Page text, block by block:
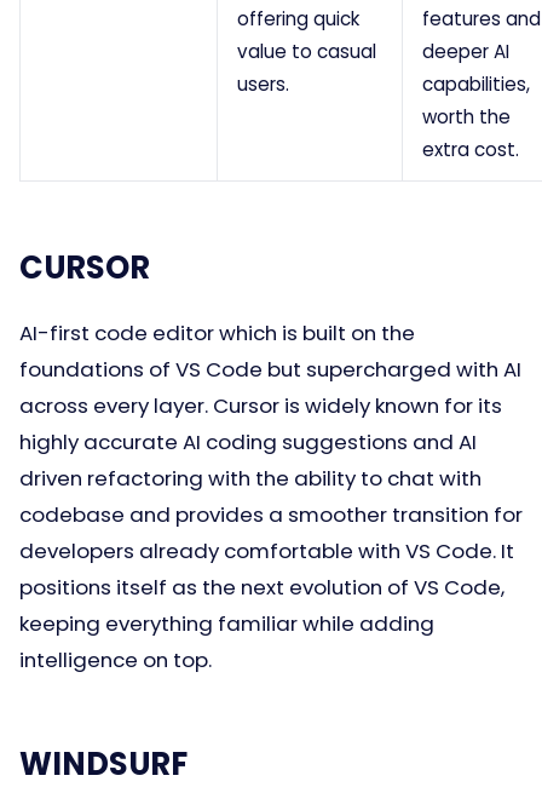
offering quick
value to casual
users.
features and
deeper AI
capabilities,
worth the
extra cost.
CURSOR
AI-first code editor which is built on the
foundations of VS Code but supercharged with AI
across every layer. Cursor is widely known for its
highly accurate AI coding suggestions and AI
driven refactoring with the ability to chat with
codebase and provides a smoother transition for
developers already comfortable with VS Code. It
positions itself as the next evolution of VS Code,
keeping everything familiar while adding
intelligence on top.
WINDSURF